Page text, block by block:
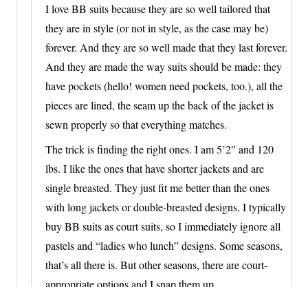
I love BB suits because they are so well tailored that
they are in style (or not in style, as the case may be)
forever. And they are so well made that they last forever.
And they are made the way suits should be made: they
have pockets (hello! women need pockets, too.), all the
pieces are lined, the seam up the back of the jacket is
sewn properly so that everything matches.
The trick is finding the right ones. I am 5’2″ and 120
lbs. I like the ones that have shorter jackets and are
single breasted. They just fit me better than the ones
with long jackets or double-breasted designs. I typically
buy BB suits as court suits, so I immediately ignore all
pastels and “ladies who lunch” designs. Some seasons,
that’s all there is. But other seasons, there are court-
appropriate options and I snap them up.